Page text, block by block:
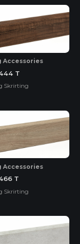
Accessories
T
Skrirting
Accessories
T
Skrirting